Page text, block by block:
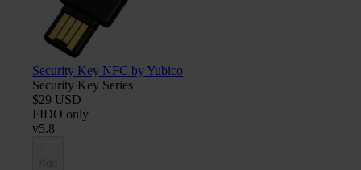
Security Key NFC by Yubico
Security Key Series
$29 USD
FIDO only
v5.8